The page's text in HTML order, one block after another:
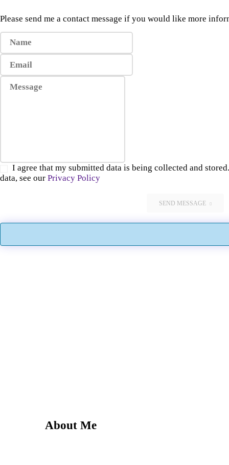
Please send me a contact message if you would like more
I agree that my submitted data is being collected and
data, see our Privacy Policy
SEND MESSAGE
About Me